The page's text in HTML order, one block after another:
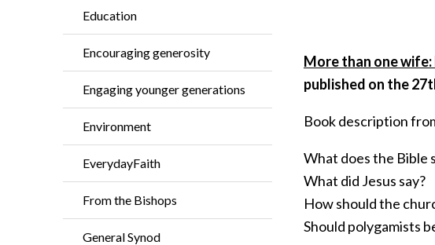
Education
Encouraging generosity
Engaging younger generations
Environment
EverydayFaith
From the Bishops
General Synod
More than one
published on the
Book description
What does the Bible
What did Jesus say?
How should the
Should polygamists